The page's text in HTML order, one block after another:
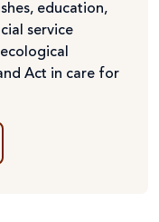
education,
service
Act in care for